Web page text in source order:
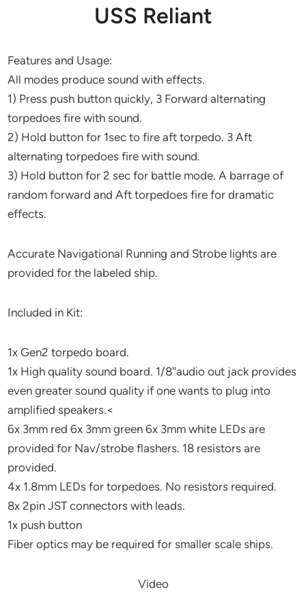
USS Reliant
Features and Usage:
All modes produce sound with effects.
1) Press push button quickly, 3 Forward alternating
torpedoes fire with sound.
2) Hold button for 1sec to fire aft torpedo. 3 Aft
alternating torpedoes fire with sound.
3) Hold button for 2 sec for battle mode. A barrage of
random forward and Aft torpedoes fire for dramatic
effects.
Accurate Navigational Running and Strobe lights are
provided for the labeled ship.
Included in Kit:
1x Gen2 torpedo board.
1x High quality sound board. 1/8″audio out jack provides
even greater sound quality if one wants to plug into
amplified speakers.<
6x 3mm red 6x 3mm green 6x 3mm white LEDs are
provided for Nav/strobe flashers. 18 resistors are
provided.
4x 1.8mm LEDs for torpedoes. No resistors required.
8x 2pin JST connectors with leads.
1x push button
Fiber optics may be required for smaller scale ships.
Video